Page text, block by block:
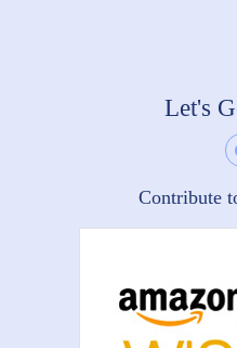
Let's
Contribute